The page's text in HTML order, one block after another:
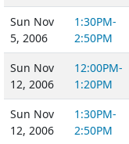
Sun Nov
5, 2006
1:30PM-
2:50PM
Sun Nov
12, 2006
12:00PM-
1:20PM
Sun Nov
12, 2006
1:30PM-
2:50PM